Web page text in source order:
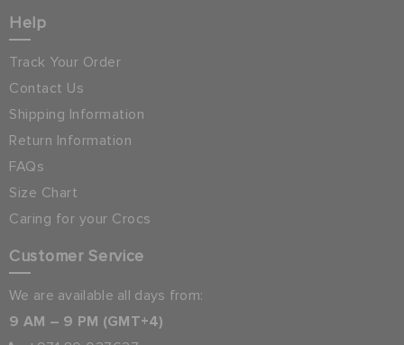
Help
Track Your Order
Contact Us
Shipping Information
Return Information
FAQs
Size Chart
Caring for your Crocs
Customer Service
We are available all days from:
9 AM – 9 PM (GMT+4)